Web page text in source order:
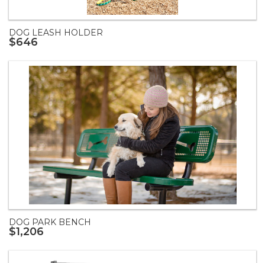
DOG LEASH HOLDER
$646
DOG PARK BENCH
$1,206